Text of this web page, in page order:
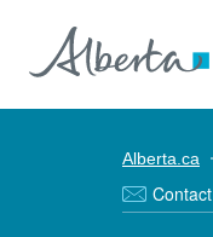
Alberta.ca
Contact